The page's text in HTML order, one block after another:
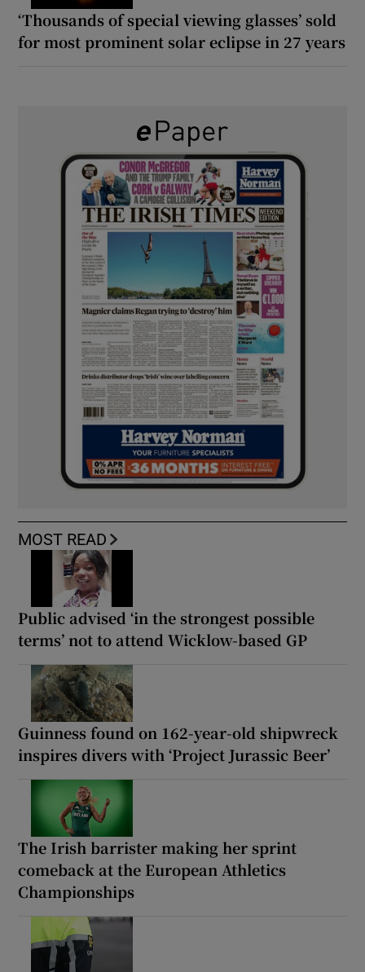
‘Thousands of special viewing glasses’ sold
for most prominent solar eclipse in 27 years
MOST READ
Public advised ‘in the strongest possible
terms’ not to attend Wicklow-based GP
Guinness found on 162-year-old shipwreck
inspires divers with ‘Project Jurassic Beer’
The Irish barrister making her sprint
comeback at the European Athletics
Championships